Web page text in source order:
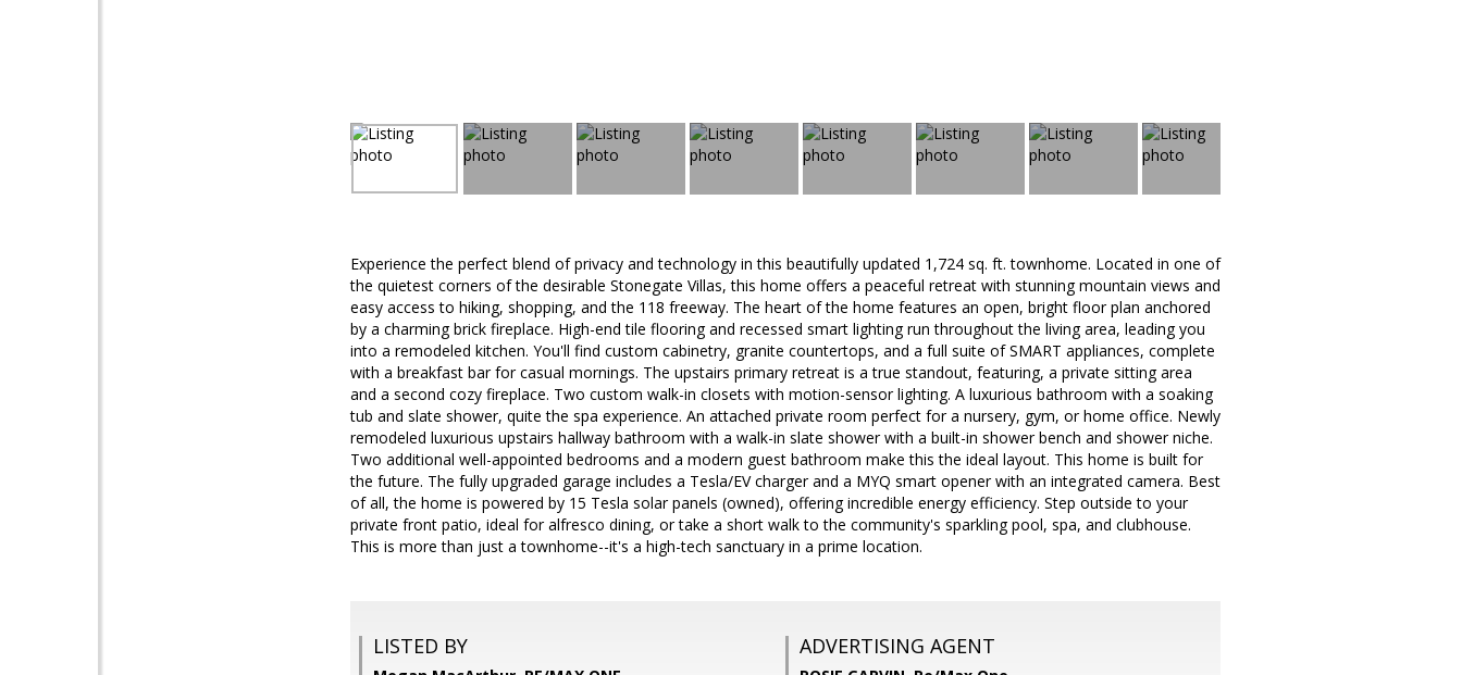
Experience the perfect blend of privacy and technology in this beautifully updated 1,724 sq. ft. townhome. Located in one of
the quietest corners of the desirable Stonegate Villas, this home offers a peaceful retreat with stunning mountain views and
easy access to hiking, shopping, and the 118 freeway. The heart of the home features an open, bright floor plan anchored
by a charming brick fireplace. High-end tile flooring and recessed smart lighting run throughout the living area, leading you
into a remodeled kitchen. You'll find custom cabinetry, granite countertops, and a full suite of SMART appliances, complete
with a breakfast bar for casual mornings. The upstairs primary retreat is a true standout, featuring, a private sitting area
and a second cozy fireplace. Two custom walk-in closets with motion-sensor lighting. A luxurious bathroom with a soaking
tub and slate shower, quite the spa experience. An attached private room perfect for a nursery, gym, or home office. Newly
remodeled luxurious upstairs hallway bathroom with a walk-in slate shower with a built-in shower bench and shower niche.
Two additional well-appointed bedrooms and a modern guest bathroom make this the ideal layout. This home is built for
the future. The fully upgraded garage includes a Tesla/EV charger and a MYQ smart opener with an integrated camera. Best
of all, the home is powered by 15 Tesla solar panels (owned), offering incredible energy efficiency. Step outside to your
private front patio, ideal for alfresco dining, or take a short walk to the community's sparkling pool, spa, and clubhouse.
This is more than just a townhome--it's a high-tech sanctuary in a prime location.
LISTED BY ADVERTISING AGENT